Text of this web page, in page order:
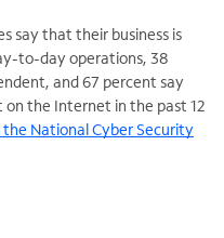
say that their business is
to-day operations, 38
and 67 percent say
the Internet in the past 12
National Cyber Security